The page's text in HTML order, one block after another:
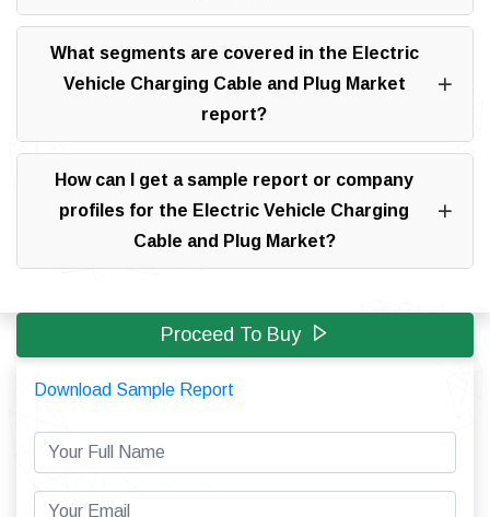
What segments are covered in the Electric
Vehicle Charging Cable and Plug Market
report?
How can I get a sample report or company
profiles for the Electric Vehicle Charging
Cable and Plug Market?
Proceed To Buy
Download Sample Report